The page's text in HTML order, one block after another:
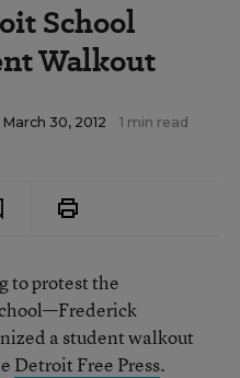
School
Walkout
30, 2012 1 min read
to protest the
a student walkout
Detroit Free Press.